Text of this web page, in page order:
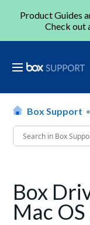
Product Guides
Check out
Box Support
Box
Mac